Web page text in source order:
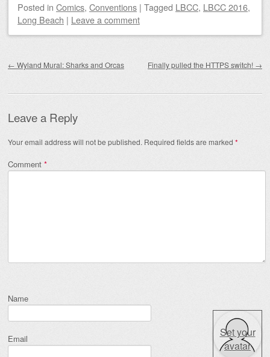
Posted in Comics, Conventions | Tagged LBCC, LBCC 2016,
Long Beach | Leave a comment
← Wyland Mural: Sharks and Orcas Finally pulled the HTTPS switch! →
Leave a Reply
Your email address will not be published. Required fields are marked *
Comment *
Name
Email
Set your
avatar